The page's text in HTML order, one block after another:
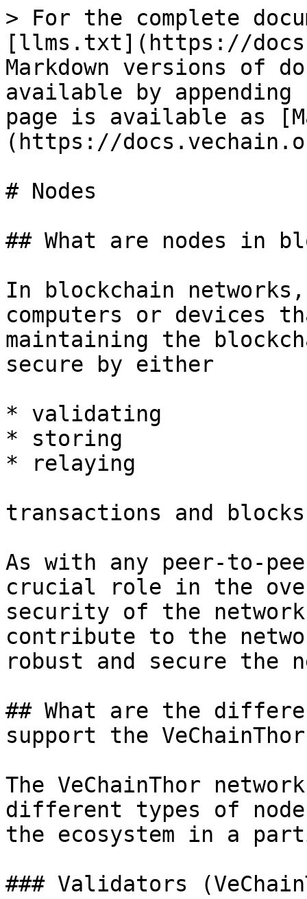
> For the complete
[llms.txt](https://
Markdown versions of
available by
page is available as
(https://
# Nodes
## What are nodes in
In blockchain
computers or devices
maintaining the
secure by either
* validating
* storing
* relaying
transactions and
As with any peer-to-
crucial role in the
security of the network.
contribute to the
robust and secure the
## What are the
support the
The VeChainThor
different types of
the ecosystem in a
### Validators